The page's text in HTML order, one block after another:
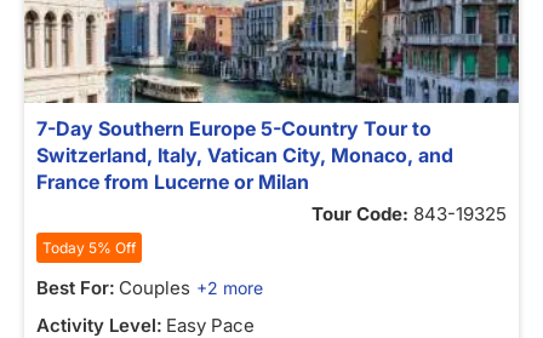
7-Day Southern Europe 5-Country Tour to
Switzerland, Italy, Vatican City, Monaco, and
France from Lucerne or Milan
Tour Code: 843-19325
Today 5% Off
Best For: Couples +2 more
Activity Level: Easy Pace